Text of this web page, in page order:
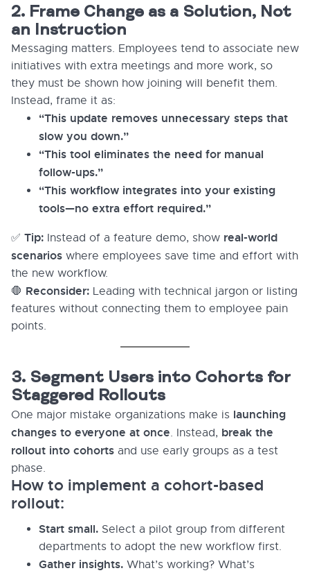
2. Frame Change as a Solution, Not
an Instruction
Messaging matters. Employees tend to associate new
initiatives with extra meetings and more work, so
they must be shown how joining will benefit them.
Instead, frame it as:
“This update removes unnecessary steps that
slow you down.”
“This tool eliminates the need for manual
follow-ups.”
“This workflow integrates into your existing
tools—no extra effort required.”
✅ Tip: Instead of a feature demo, show real-world
scenarios where employees save time and effort with
the new workflow.
🛑 Reconsider: Leading with technical jargon or listing
features without connecting them to employee pain
points.
3. Segment Users into Cohorts for
Staggered Rollouts
One major mistake organizations make is launching
changes to everyone at once. Instead, break the
rollout into cohorts and use early groups as a test
phase.
How to implement a cohort-based
rollout:
Start small. Select a pilot group from different
departments to adopt the new workflow first.
Gather insights. What’s working? What’s